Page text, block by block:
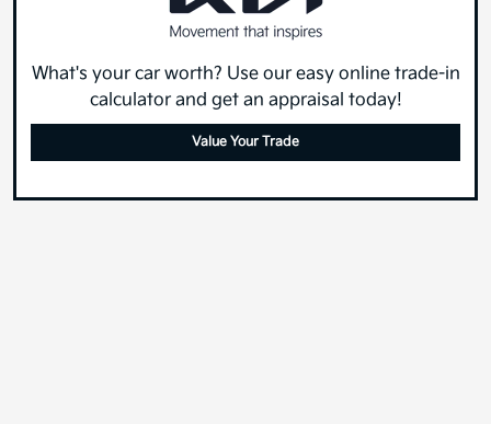
What's your car worth? Use our easy online trade-in
calculator and get an appraisal today!
Value Your Trade